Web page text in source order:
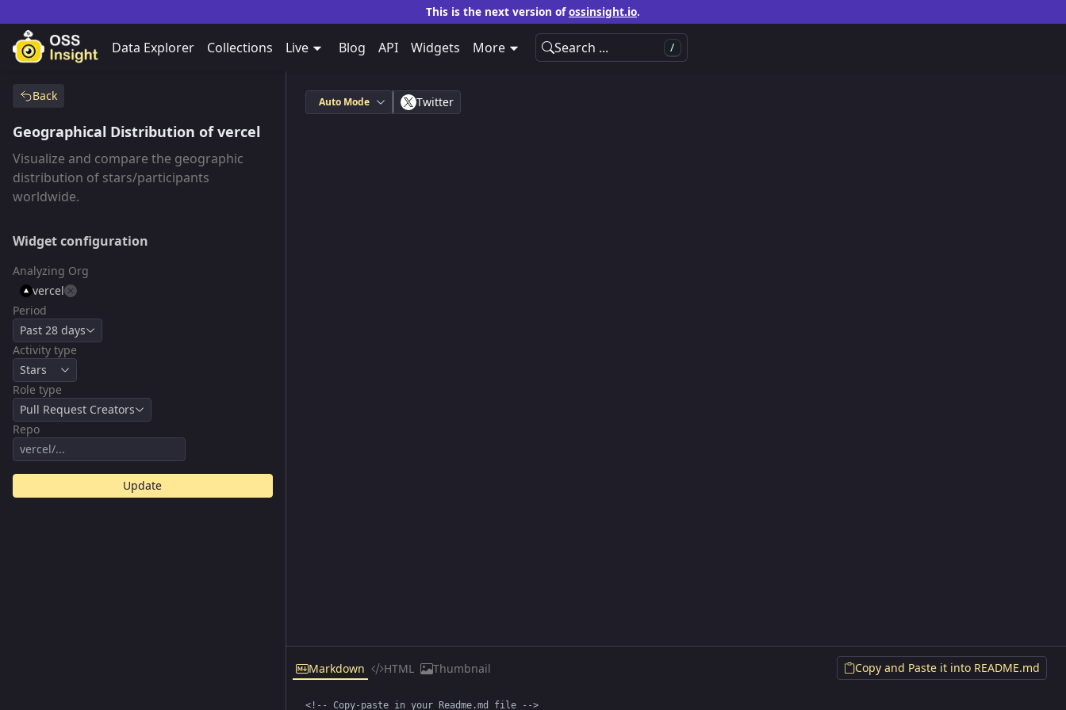
This is the next version ofossinsight.io.
Data Explorer Collections Live Blog API Widgets More Search ... /
Back
Geographical Distribution of vercel
Visualize and compare the geographic
distribution of stars/participants
worldwide.
Widget configuration
Analyzing Org
vercel
Period
Past 28 days
Activity type
Stars
Role type
Pull Request Creators
Repo
Update
Auto Mode Twitter
Markdown HTML Thumbnail
<!-- Copy-paste in your Readme.md file -->
Copy and Paste it into README.md